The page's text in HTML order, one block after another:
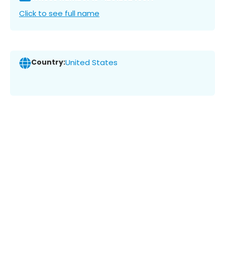
Click to see full name
Country:United States